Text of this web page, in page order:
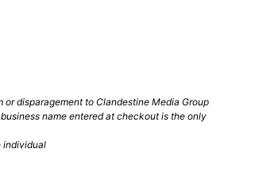
disparagement to Clandestine Media Group
name entered at checkout is the only
individual